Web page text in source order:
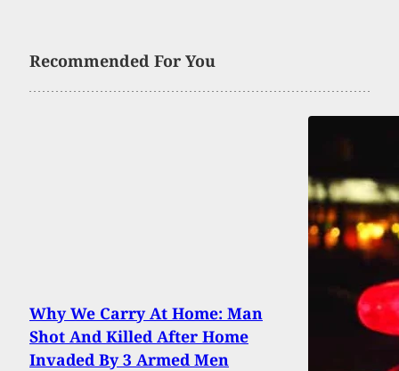
Recommended For You
Why We Carry At Home: Man
Shot And Killed After Home
Invaded By 3 Armed Men